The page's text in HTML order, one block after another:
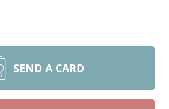
SEND A CARD